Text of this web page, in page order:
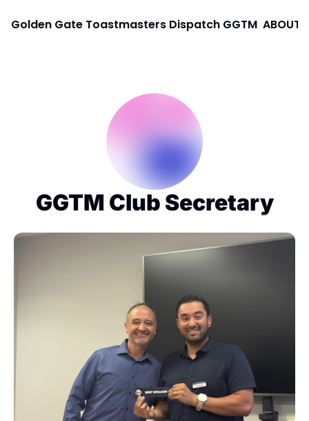
Golden Gate Toastmasters Dispatch GGTM ABOUT
GGTM Club Secretary